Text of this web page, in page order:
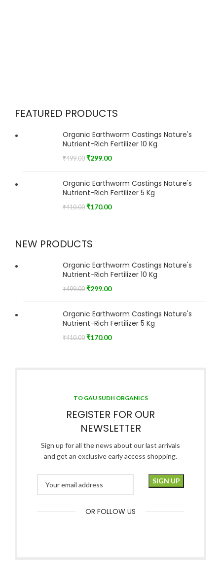
FEATURED PRODUCTS
Organic Earthworm Castings Nature's
Nutrient-Rich Fertilizer 10 Kg
₹499.00 ₹299.00
Organic Earthworm Castings Nature's
Nutrient-Rich Fertilizer 5 Kg
₹410.00 ₹170.00
NEW PRODUCTS
Organic Earthworm Castings Nature's
Nutrient-Rich Fertilizer 10 Kg
₹499.00 ₹299.00
Organic Earthworm Castings Nature's
Nutrient-Rich Fertilizer 5 Kg
₹410.00 ₹170.00
TO GAU SUDH ORGANICS
REGISTER FOR OUR
NEWSLETTER
Sign up for all the news about our last arrivals
and get an exclusive early access shopping.
OR FOLLOW US